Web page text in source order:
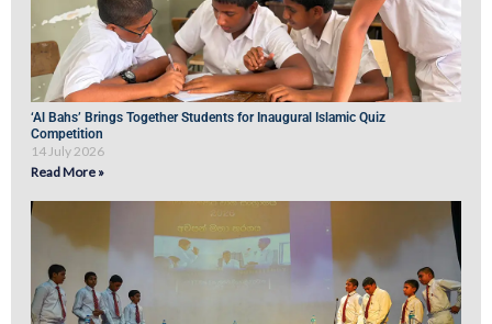
‘Al Bahs’ Brings Together Students for Inaugural Islamic Quiz
Competition
14 July 2026
Read More »